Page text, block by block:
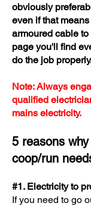
obviously
even if that
armoured cable
page you'll find
do the job
Note: Always
qualified
mains electricity.
5 reasons
coop/run
#1. Electricity to
​If you need to go